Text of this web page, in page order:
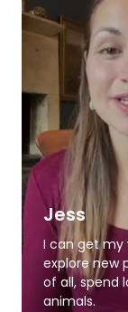
Jess
I can get my
explore new
of all, spend
animals.